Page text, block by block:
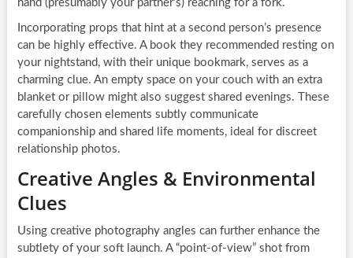
hand (presumably your partner’s) reaching for a fork.
Incorporating props that hint at a second person’s presence
can be highly effective. A book they recommended resting on
your nightstand, with their unique bookmark, serves as a
charming clue. An empty space on your couch with an extra
blanket or pillow might also suggest shared evenings. These
carefully chosen elements subtly communicate
companionship and shared life moments, ideal for discreet
relationship photos.
Creative Angles & Environmental
Clues
Using creative photography angles can further enhance the
subtlety of your soft launch. A “point-of-view” shot from